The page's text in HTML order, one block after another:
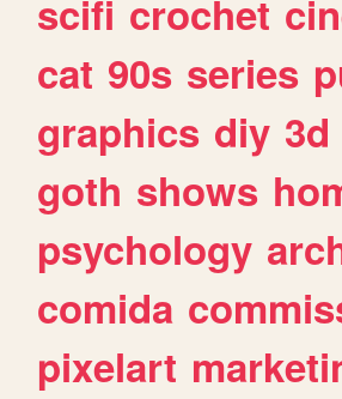
scifi crochet
cat 90s series
graphics diy 3d
goth shows
psychology
comida
pixelart